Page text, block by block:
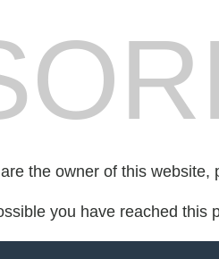
the owner of this
you have reached this